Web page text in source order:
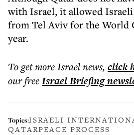
with Israel, it allowed
from Tel Aviv for the World
year.
To get moreIsrael news, click
our freeIsrael Briefing
Topics:ISRAELI
QATARPEACE PROCESS